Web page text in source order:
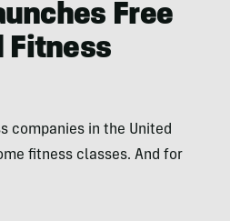
Free
Fitness
companies in the United
fitness classes. And for